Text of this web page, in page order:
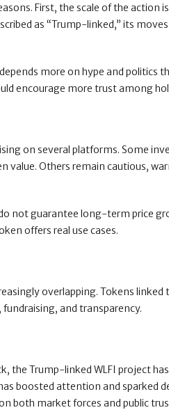
First, the scale of the action
as “Trump-linked,” its
more on hype and politics
encourage more trust among
on several platforms. Some
Others remain cautious,
not guarantee long-term price
offers real use cases.
overlapping. Tokens
and transparency.
the Trump-linked WLFI project
boosted attention and
both market forces and public